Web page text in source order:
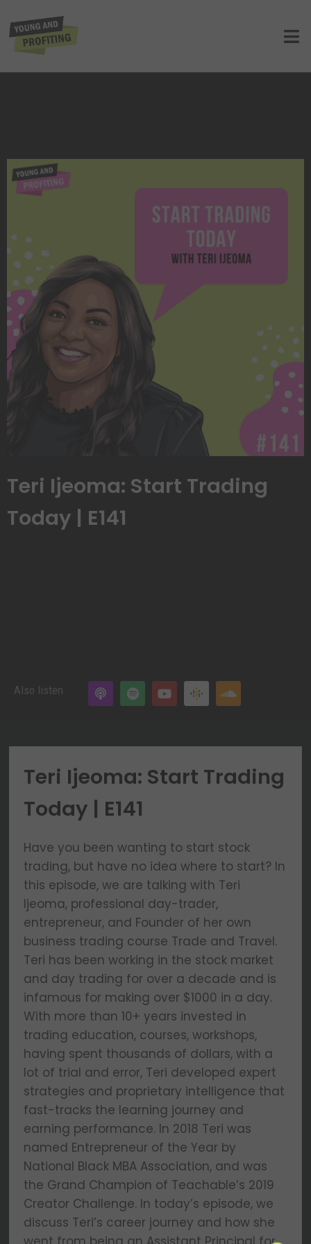
Teri Ijeoma: Start Trading
Today | E141
Also listen
Teri Ijeoma: Start Trading
Today | E141
Have you been wanting to start stock
trading, but have no idea where to start? In
this episode, we are talking with Teri
Ijeoma, professional day-trader,
entrepreneur, and Founder of her own
business trading course Trade and Travel.
Teri has been working in the stock market
and day trading for over a decade and is
infamous for making over $1000 in a day.
With more than 10+ years invested in
trading education, courses, workshops,
having spent thousands of dollars, with a
lot of trial and error, Teri developed expert
strategies and proprietary intelligence that
fast-tracks the learning journey and
earning performance. In 2018 Teri was
named Entrepreneur of the Year by
National Black MBA Association, and was
the Grand Champion of Teachable’s 2019
Creator Challenge. In today’s episode, we
discuss Teri’s career journey and how she